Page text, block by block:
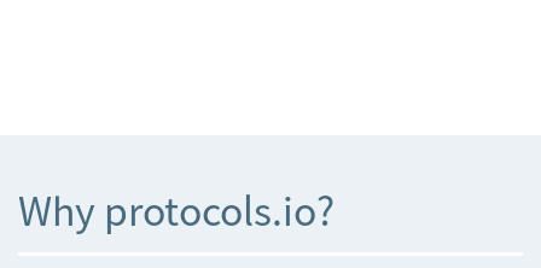
Why protocols.io?